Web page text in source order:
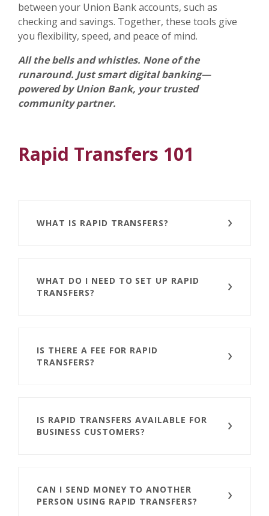
between your Union Bank accounts, such as
checking and savings. Together, these tools give
you flexibility, speed, and peace of mind.
All the bells and whistles. None of the
runaround. Just smart digital banking—
powered by Union Bank, your trusted
community partner.
Rapid Transfers 101
WHAT IS RAPID TRANSFERS?
WHAT DO I NEED TO SET UP RAPID
TRANSFERS?
IS THERE A FEE FOR RAPID
TRANSFERS?
IS RAPID TRANSFERS AVAILABLE FOR
BUSINESS CUSTOMERS?
CAN I SEND MONEY TO ANOTHER
PERSON USING RAPID TRANSFERS?